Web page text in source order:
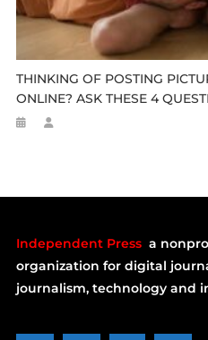
THINKING OF POSTING
ONLINE? ASK THESE 4
Independent Press a
organization for digital
journalism, technology and